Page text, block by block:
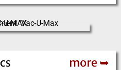
more ➥